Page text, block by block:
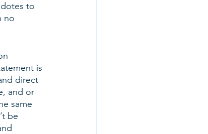
to
no
is
direct
and or
same
be